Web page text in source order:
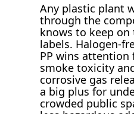
Any plastic plant
through the
knows to keep
labels. Halogen-
PP wins
smoke toxicity
corrosive gas
a big plus for
crowded public